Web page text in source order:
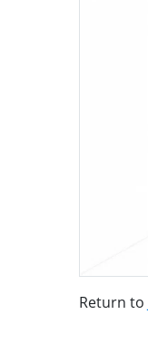
Return to